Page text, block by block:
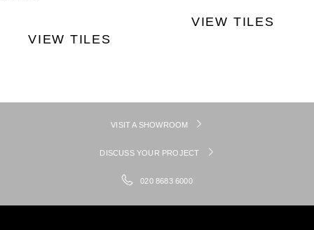
VIEW TILES
VIEW TILES
VISIT A SHOWROOM
DISCUSS YOUR PROJECT
020 8683 6000